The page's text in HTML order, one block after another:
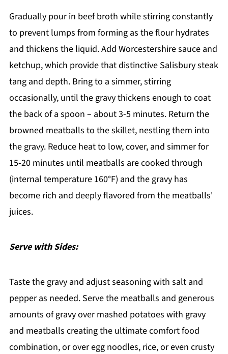
Gradually pour in beef broth while stirring constantly
to prevent lumps from forming as the flour hydrates
and thickens the liquid. Add Worcestershire sauce and
ketchup, which provide that distinctive Salisbury steak
tang and depth. Bring to a simmer, stirring
occasionally, until the gravy thickens enough to coat
the back of a spoon – about 3-5 minutes. Return the
browned meatballs to the skillet, nestling them into
the gravy. Reduce heat to low, cover, and simmer for
15-20 minutes until meatballs are cooked through
(internal temperature 160°F) and the gravy has
become rich and deeply flavored from the meatballs'
juices.
Serve with Sides:
Taste the gravy and adjust seasoning with salt and
pepper as needed. Serve the meatballs and generous
amounts of gravy over mashed potatoes with gravy
and meatballs creating the ultimate comfort food
combination, or over egg noodles, rice, or even crusty